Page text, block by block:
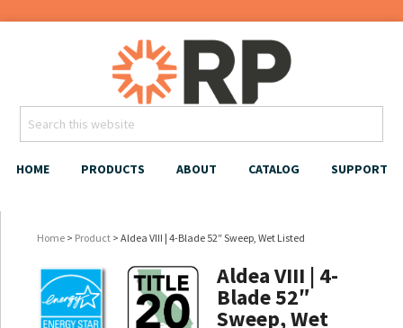
HOME PRODUCTS ABOUT CATALOG SUPPORT
Home > Product > Aldea VIII | 4-Blade 52″ Sweep, Wet Listed
Aldea VIII | 4-
Blade 52″
Sweep, Wet